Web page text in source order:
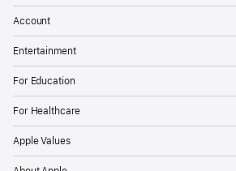
Account
Entertainment
For Education
For Healthcare
Apple Values